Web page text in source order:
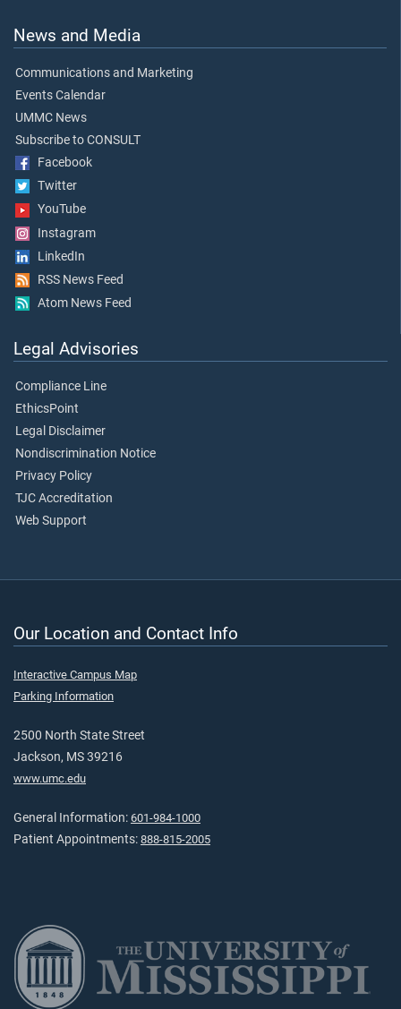
News and Media
Communications and Marketing
Events Calendar
UMMC News
Subscribe to CONSULT
Facebook
Twitter
YouTube
Instagram
LinkedIn
RSS News Feed
Atom News Feed
Legal Advisories
Compliance Line
EthicsPoint
Legal Disclaimer
Nondiscrimination Notice
Privacy Policy
TJC Accreditation
Web Support
Our Location and Contact Info
Interactive Campus Map
Parking Information
2500 North State Street
Jackson, MS 39216
www.umc.edu
General Information: 601-984-1000
Patient Appointments: 888-815-2005